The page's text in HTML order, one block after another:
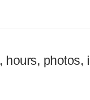
hours,